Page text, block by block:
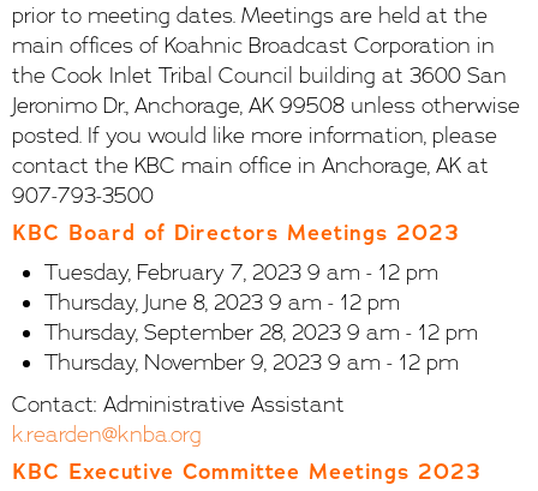
prior to meeting dates. Meetings are held at the
main offices of Koahnic Broadcast Corporation in
the Cook Inlet Tribal Council building at 3600 San
Jeronimo Dr., Anchorage, AK 99508 unless otherwise
posted. If you would like more information, please
contact the KBC main office in Anchorage, AK at
907-793-3500
KBC Board of Directors Meetings 2023
Tuesday, February 7, 2023 9 am - 12 pm
Thursday, June 8, 2023 9 am - 12 pm
Thursday, September 28, 2023 9 am - 12 pm
Thursday, November 9, 2023 9 am - 12 pm
Contact: Administrative Assistant
k.rearden@knba.org
KBC Executive Committee Meetings 2023